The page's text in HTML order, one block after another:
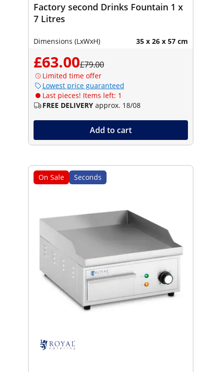
Factory second Drinks Fountain 1 x
7 Litres
Dimensions (LxWxH) 35 x 26 x 57 cm
£63.00£79.00
Limited time offer
Lowest price guaranteed
Last pieces! Items left: 1
FREE DELIVERY approx. 18/08
Add to cart
On Sale Seconds